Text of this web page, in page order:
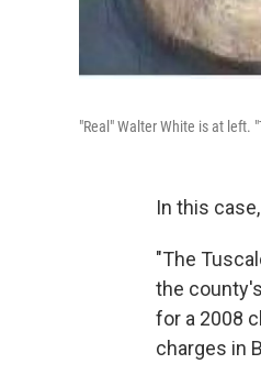
"Real" Walter White is at left.
In this
"The
the
for a 2008
charges in